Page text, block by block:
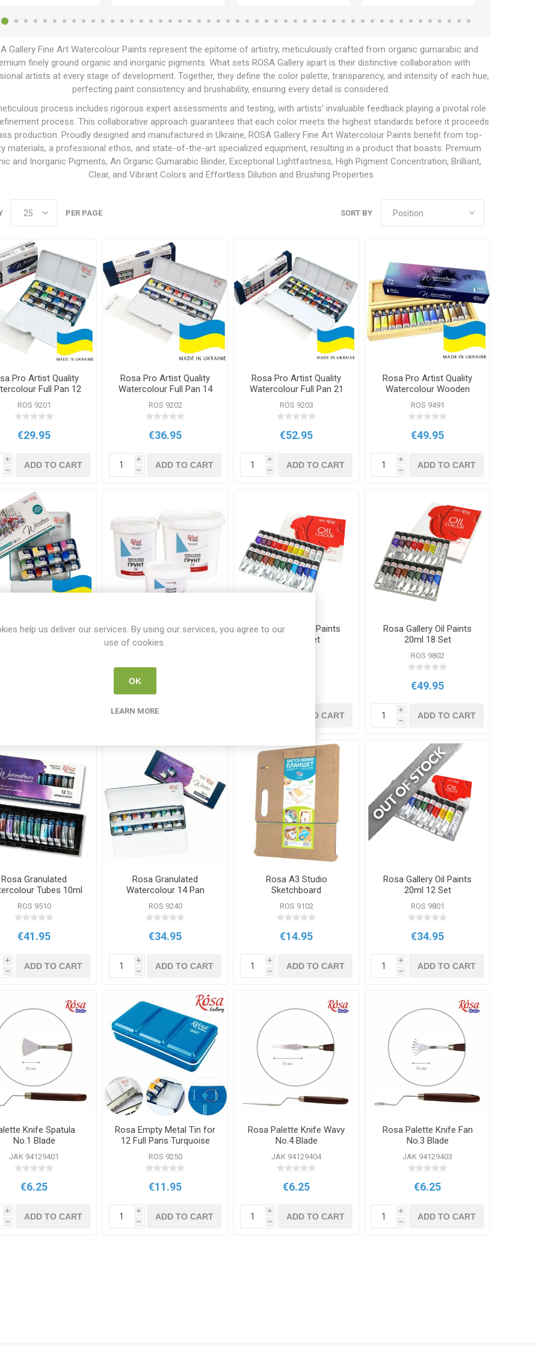
Gallery Fine Art Watercolour Paints represent the epitome of artistry, meticulously crafted from organic gumarabic and
finely ground organic and inorganic pigments. What sets ROSA Gallery apart is their distinctive collaboration with
artists at every stage of development. Together, they define the color palette, transparency, and intensity of each hue,
perfecting paint consistency and brushability, ensuring every detail is considered.
process includes rigorous expert assessments and testing, with artists' invaluable feedback playing a pivotal role
process. This collaborative approach guarantees that each color meets the highest standards before it proceeds
production. Proudly designed and manufactured in Ukraine, ROSA Gallery Fine Art Watercolour Paints benefit from top-
materials, a professional ethos, and state-of-the-art specialized equipment, resulting in a product that boasts: Premium
and Inorganic Pigments, An Organic Gumarabic Binder, Exceptional Lightfastness, High Pigment Concentration, Brilliant,
Clear, and Vibrant Colors and Effortless Dilution and Brushing Properties
SORT BY
PER PAGE
Pro Artist Quality
Full Pan 12
Classic Set
ROS 9201
€29.95
i
h
ADD TO CART
Rosa Pro Artist Quality
Watercolour Full Pan 14
Classic Set
ROS 9202
€36.95
i
h
ADD TO CART
Rosa Pro Artist Quality
Watercolour Full Pan 21
Classic Set
ROS 9203
€52.95
i
h
ADD TO CART
Rosa Pro Artist Quality
Watercolour Wooden
Box 14x10ml Set
ROS 9491
€49.95
i
h
ADD TO CART
Gallery 12 Urban
Rosa Studio Acrylic
Gesso White Range
From €6.50
i
Rosa Gallery Oil Paints
20ml 24 Set
ADD TO CART
Rosa Gallery Oil Paints
20ml 18 Set
ROS 9802
€49.95
i
h
ADD TO CART
Rosa Granulated
Tubes 10ml
12 Set
ROS 9510
€41.95
i
h
ADD TO CART
Rosa Granulated
Watercolour 14 Pan
Metal Case Set
ROS 9240
€34.95
i
h
ADD TO CART
Rosa A3 Studio
Sketchboard
ROS 9102
€14.95
i
h
ADD TO CART
Rosa Gallery Oil Paints
20ml 12 Set
ROS 9801
€34.95
i
h
ADD TO CART
Knife Spatula
No.1 Blade
JAK 94129401
€6.25
i
h
ADD TO CART
Rosa Empty Metal Tin for
12 Full Pans Turquoise
ROS 9250
€11.95
i
h
ADD TO CART
Rosa Palette Knife Wavy
No.4 Blade
JAK 94129404
€6.25
i
h
ADD TO CART
Rosa Palette Knife Fan
No.3 Blade
JAK 94129403
€6.25
i
h
ADD TO CART
help us deliver our services. By using our services, you agree to our
use of cookies.
OK
LEARN MORE